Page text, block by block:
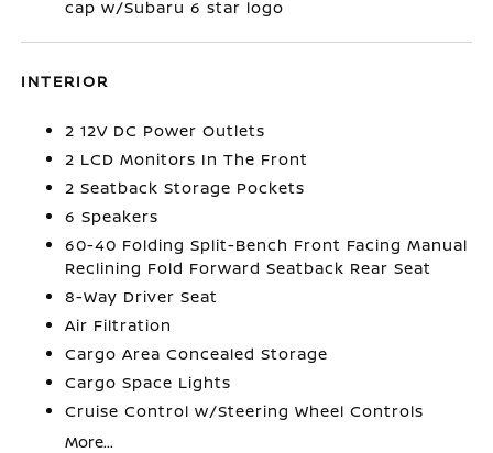
cap w/Subaru 6 star logo
INTERIOR
2 12V DC Power Outlets
2 LCD Monitors In The Front
2 Seatback Storage Pockets
6 Speakers
60-40 Folding Split-Bench Front Facing Manual
Reclining Fold Forward Seatback Rear Seat
8-Way Driver Seat
Air Filtration
Cargo Area Concealed Storage
Cargo Space Lights
Cruise Control w/Steering Wheel Controls
More...